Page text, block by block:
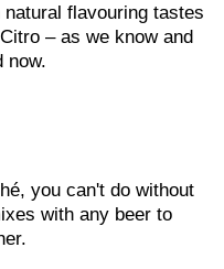
flavouring tastes
– as we know and
now.
you can't do without
with any beer to